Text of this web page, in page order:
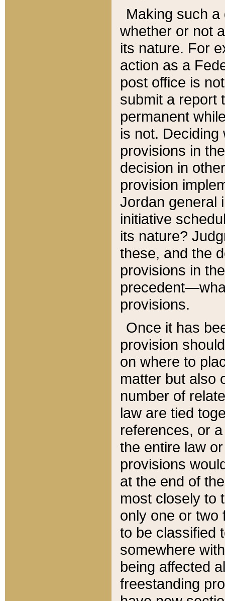
Making such
whether or not
its nature. For
action as a
post office is
submit a report
permanent
is not.
provisions in
decision in
provision
Jordan general
initiative
its nature?
these, and the
provisions in
provisions.
Once it has
provision
on where to
matter but also
number of
law are tied
references, or
the entire law
provisions
at the end of
most closely to
only one or two
to be classified
somewhere
being affected
freestanding